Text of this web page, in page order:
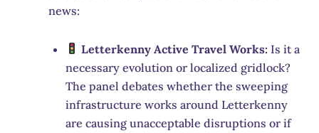
news:
Letterkenny Active Travel Works: Is it a
necessary evolution or localized gridlock?
The panel debates whether the sweeping
infrastructure works around Letterkenny
are causing unacceptable disruptions or if